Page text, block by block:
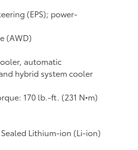
(EPS); power-
(AWD)
automatic
hybrid system cooler
170 lb.-ft. (231 N•m)
Lithium-ion (Li-ion)